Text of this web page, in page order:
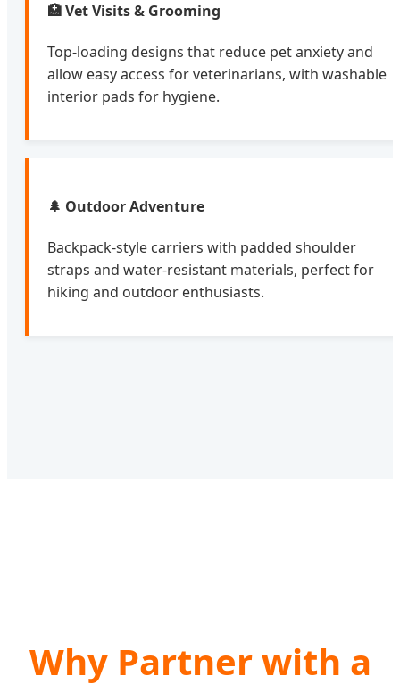
🏥 Vet Visits & Grooming
Top-loading designs that reduce pet anxiety and
allow easy access for veterinarians, with washable
interior pads for hygiene.
🌲 Outdoor Adventure
Backpack-style carriers with padded shoulder
straps and water-resistant materials, perfect for
hiking and outdoor enthusiasts.
Why Partner with a